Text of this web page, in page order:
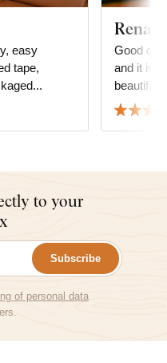
easy
tape,
Good
and it is
beautiful. You can also see the
tree of
Thank
to your
Subscribe
of personal data